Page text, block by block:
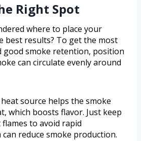
Right Spot
where to place your
best results? To get the most
good smoke retention, position
can circulate evenly around
source helps the smoke
which boosts flavor. Just keep
to avoid rapid
reduce smoke production.